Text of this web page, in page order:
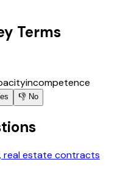
Terms
incompetence
👎 No
real estate contracts